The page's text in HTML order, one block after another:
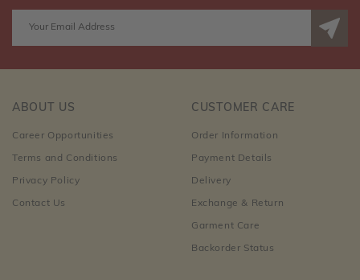
ABOUT US
Career Opportunities
Terms and Conditions
Privacy Policy
Contact Us
CUSTOMER CARE
Order Information
Payment Details
Delivery
Exchange & Return
Garment Care
Backorder Status